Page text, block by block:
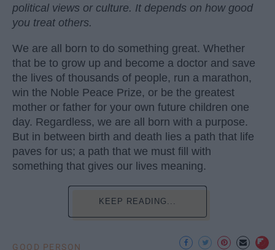
political views or culture. It depends on how good
you treat others.
We are all born to do something great. Whether
that be to grow up and become a doctor and save
the lives of thousands of people, run a marathon,
win the Noble Peace Prize, or be the greatest
mother or father for your own future children one
day. Regardless, we are all born with a purpose.
But in between birth and death lies a path that life
paves for us; a path that we must fill with
something that gives our lives meaning.
KEEP READING...
GOOD PERSON